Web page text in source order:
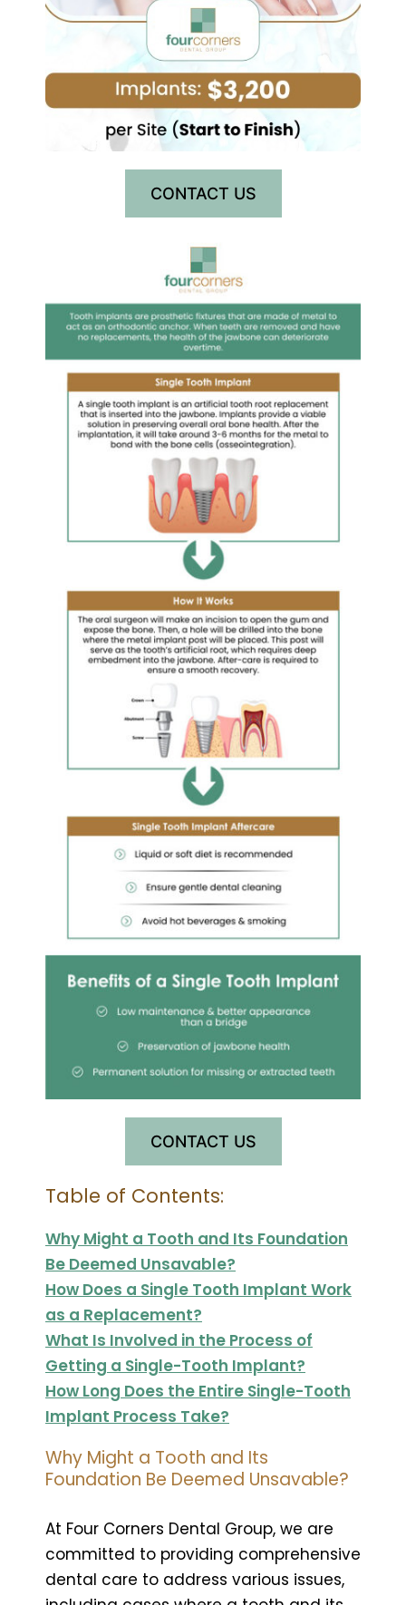
CONTACT US
CONTACT US
Table of Contents:
Why Might a Tooth and Its Foundation
Be Deemed Unsavable?
How Does a Single Tooth Implant Work
as a Replacement?
What Is Involved in the Process of
Getting a Single-Tooth Implant?
How Long Does the Entire Single-Tooth
Implant Process Take?
Why Might a Tooth and Its
Foundation Be Deemed Unsavable?
At Four Corners Dental Group, we are
committed to providing comprehensive
dental care to address various issues,